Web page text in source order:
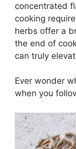
concentrated
cooking
herbs offer a
the end of
can truly
Ever wonder
when you